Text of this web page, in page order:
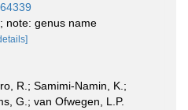
note: genus name
R.; Samimi-Namin, K.;
G.; van Ofwegen, L.P.